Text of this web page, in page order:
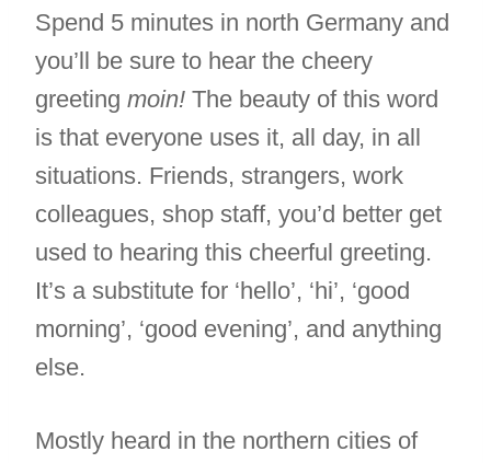
Spend 5 minutes in north Germany and
you’ll be sure to hear the cheery
greeting moin! The beauty of this word
is that everyone uses it, all day, in all
situations. Friends, strangers, work
colleagues, shop staff, you’d better get
used to hearing this cheerful greeting.
It’s a substitute for ‘hello’, ‘hi’, ‘good
morning’, ‘good evening’, and anything
else.
Mostly heard in the northern cities of